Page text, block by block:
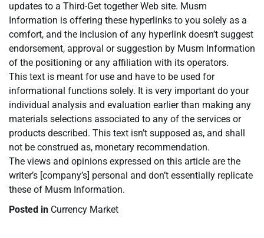
updates to a Third-Get together Web site. Musm
Information is offering these hyperlinks to you solely as a
comfort, and the inclusion of any hyperlink doesn’t suggest
endorsement, approval or suggestion by Musm Information
of the positioning or any affiliation with its operators.
This text is meant for use and have to be used for
informational functions solely. It is very important do your
individual analysis and evaluation earlier than making any
materials selections associated to any of the services or
products described. This text isn’t supposed as, and shall
not be construed as, monetary recommendation.
The views and opinions expressed on this article are the
writer’s [company’s] personal and don’t essentially replicate
these of Musm Information.
Posted in Currency Market